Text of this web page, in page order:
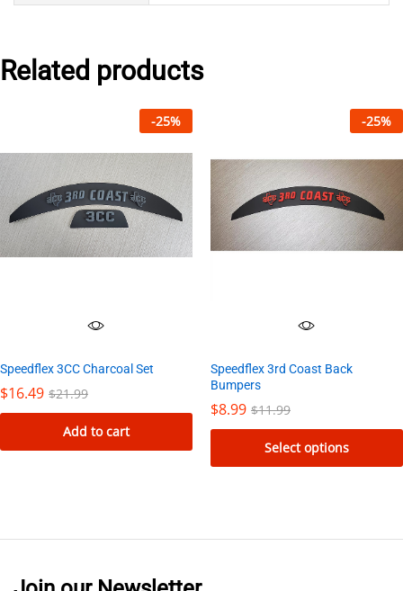
Related products
-25%
Speedflex 3CC Charcoal Set
$16.49 $21.99
Add to cart
-25%
Speedflex 3rd Coast Back
Bumpers
$8.99 $11.99
Select options